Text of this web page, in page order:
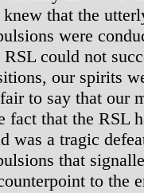
that the
were
RSL could not
our spirits
to say that our
fact that the RSL
was a tragic
that
to the